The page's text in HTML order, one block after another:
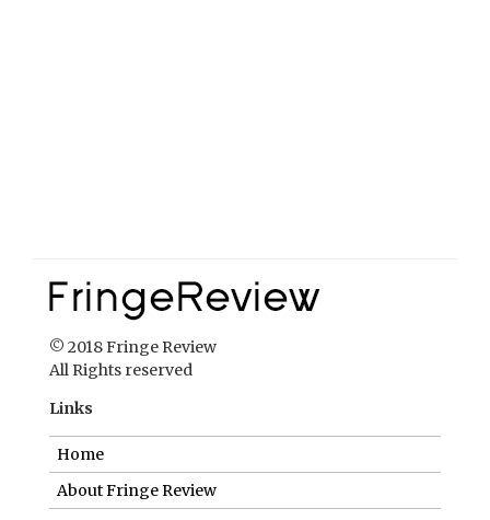
© 2018 Fringe Review
All Rights reserved
Links
Home
About Fringe Review